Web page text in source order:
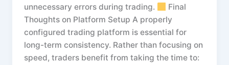
unnecessary errors during trading.
Final
Thoughts on Platform Setup A properly
configured trading platform is essential for
long-term consistency. Rather than focusing on
speed, traders benefit from taking the time to: